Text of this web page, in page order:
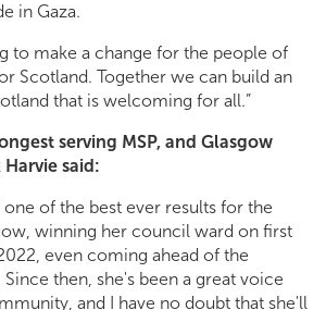
in Gaza.
to make a change for the people of
Scotland. Together we can build an
that is welcoming for all.”
serving MSP, and Glasgow
said:
one of the best ever results for the
winning her council ward on first
even coming ahead of the
then, she's been a great voice
and I have no doubt that she'll